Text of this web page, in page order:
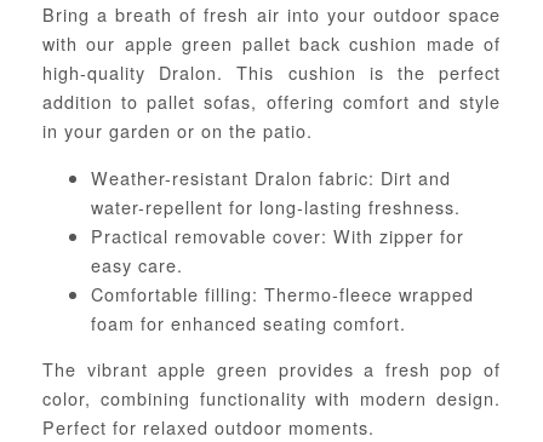
Bring a breath of fresh air into your outdoor space
with our apple green pallet back cushion made of
high-quality Dralon. This cushion is the perfect
addition to pallet sofas, offering comfort and style
in your garden or on the patio.
Weather-resistant Dralon fabric: Dirt and
water-repellent for long-lasting freshness.
Practical removable cover: With zipper for
easy care.
Comfortable filling: Thermo-fleece wrapped
foam for enhanced seating comfort.
The vibrant apple green provides a fresh pop of
color, combining functionality with modern design.
Perfect for relaxed outdoor moments.